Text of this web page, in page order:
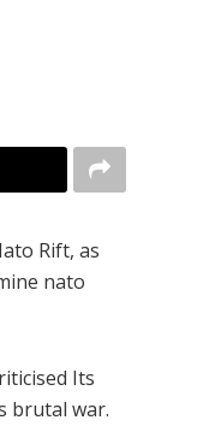
Rift, as
nato
Its
brutal war.